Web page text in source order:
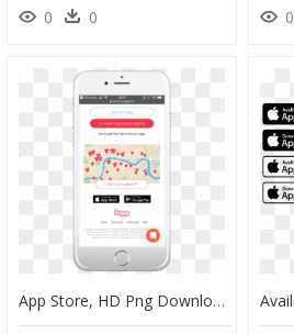
0 0 0
App Store, HD Png Download